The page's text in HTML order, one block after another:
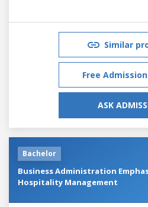
Similar
Free
ASK
Bachelor
Business Administration
Hospitality Management